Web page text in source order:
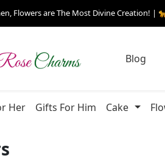
Flowers are The Most Divine Creation! |
Blog
Her Gifts For Him Cake